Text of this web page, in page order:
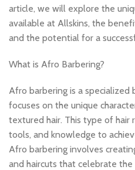
article, we will explore the
available at Allskins, the
and the potential for a
What is Afro Barbering?
Afro barbering is a specialized
focuses on the unique
textured hair. This type of hair
tools, and knowledge to
Afro barbering involves
and haircuts that celebrate